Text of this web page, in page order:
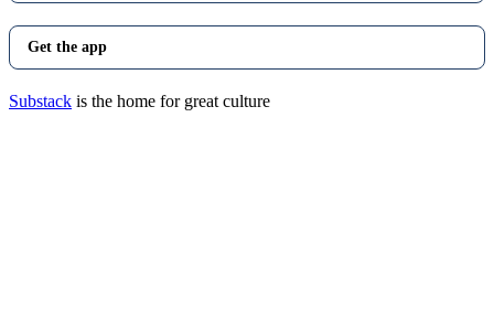
Get the app
Substack is the home for great culture